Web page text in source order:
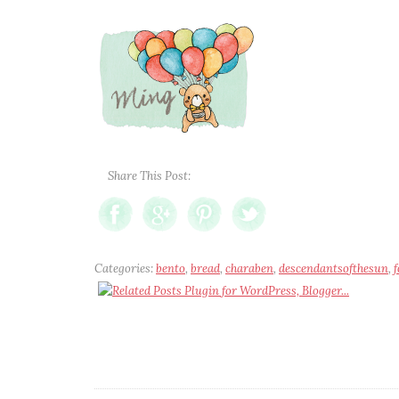
Share This Post:
Categories:bento, bread, charaben, descendantsofthesun,